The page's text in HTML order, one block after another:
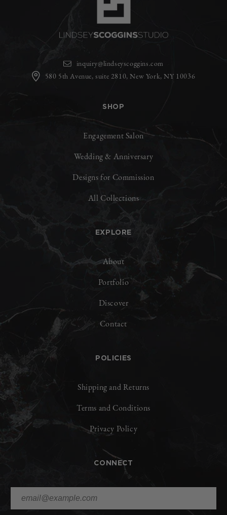
inquiry@lindseyscoggins.com
580 5th Avenue, suite 2810, New York, NY 10036
SHOP
Engagement Salon
Wedding & Anniversary
Designs for Commission
All Collections
EXPLORE
About
Portfolio
Discover
Contact
POLICIES
Shipping and Returns
Terms and Conditions
Privacy Policy
CONNECT